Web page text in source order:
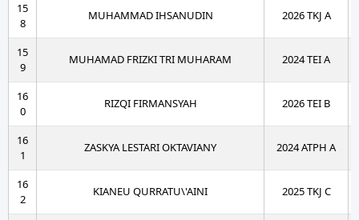
15
8
MUHAMMAD IHSANUDIN 2026 TKJ A
15
9
MUHAMAD FRIZKI TRI MUHARAM 2024 TEI A
16
0
RIZQI FIRMANSYAH 2026 TEI B
16
1
ZASKYA LESTARI OKTAVIANY 2024 ATPH A
16
2
KIANEU QURRATU\'AINI 2025 TKJ C